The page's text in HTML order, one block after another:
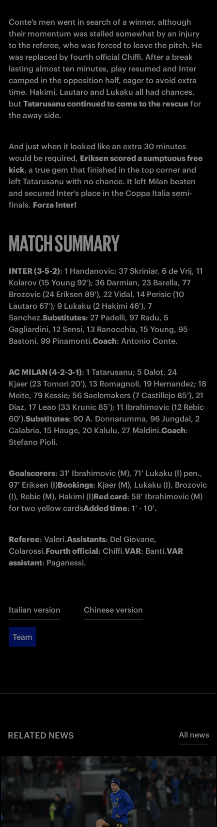
Conte’s men went in search of a winner, although
their momentum was stalled somewhat by an injury
to the referee, who was forced to leave the pitch. He
was replaced by fourth official Chiffi. After a break
lasting almost ten minutes, play resumed and Inter
camped in the opposition half, eager to avoid extra
time. Hakimi, Lautaro and Lukaku all had chances,
but Tatarusanu continued to come to the rescue for
the away side.
And just when it looked like an extra 30 minutes
would be required, Eriksen scored a sumptuous free
kick, a true gem that finished in the top corner and
left Tatarusanu with no chance. It left Milan beaten
and secured Inter’s place in the Coppa Italia semi-
finals. Forza Inter!
MATCH SUMMARY
INTER (3-5-2): 1 Handanovic; 37 Skriniar, 6 de Vrij, 11
Kolarov (15 Young 92'); 36 Darmian, 23 Barella, 77
Brozovic (24 Eriksen 89'), 22 Vidal, 14 Perisic (10
Lautaro 67'); 9 Lukaku (2 Hakimi 46'), 7
Sanchez.Substitutes: 27 Padelli, 97 Radu, 5
Gagliardini, 12 Sensi, 13 Ranocchia, 15 Young, 95
Bastoni, 99 Pinamonti.Coach: Antonio Conte.
AC MILAN (4-2-3-1): 1 Tatarusanu; 5 Dalot, 24
Kjaer (23 Tomori 20'), 13 Romagnoli, 19 Hernandez; 18
Meite, 79 Kessie; 56 Saelemakers (7 Castillejo 85'), 21
Diaz, 17 Leao (33 Krunic 85'); 11 Ibrahimovic (12 Rebic
60').Substitutes: 90 A. Donnarumma, 96 Jungdal, 2
Calabria, 15 Hauge, 20 Kalulu, 27 Maldini.Coach:
Stefano Pioli.
Goalscorers: 31' Ibrahimovic (M), 71' Lukaku (I) pen.,
97' Eriksen (I)Bookings: Kjaer (M), Lukaku (I), Brozovic
(I), Rebic (M), Hakimi (I)Red card: 58' Ibrahimovic (M)
for two yellow cardsAdded time: 1' - 10'.
Referee: Valeri.Assistants: Del Giovane,
Colarossi.Fourth official: Chiffi.VAR: Banti.VAR
assistant: Paganessi.
Italian version Chinese version
Team
RELATED NEWS All news